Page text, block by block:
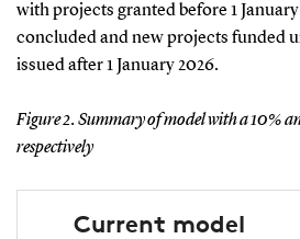
with projects granted before 1
concluded and new projects funded
issued after 1 January 2026.
Figure 2. Summary of model with a 10%
respectively
Current model